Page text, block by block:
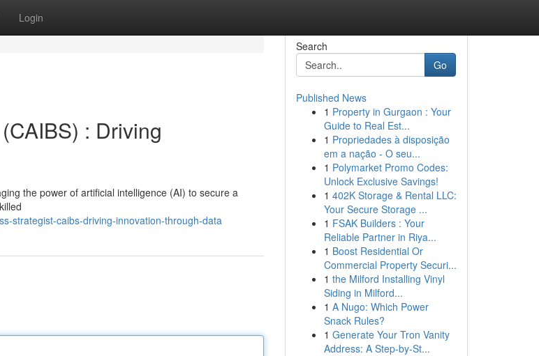
Login
: Driving
the power of artificial intelligence (AI) to secure a
strategist-caibs-driving-innovation-through-data
Search
Go
Published News
1 Property in Gurgaon : Your
Guide to Real Est...
1 Propriedades à disposição
em a nação - O seu...
1 Polymarket Promo Codes:
Unlock Exclusive Savings!
1 402K Storage & Rental LLC:
Your Secure Storage ...
1 FSAK Builders : Your
Reliable Partner in Riya...
1 Boost Residential Or
Commercial Property Securi...
1 the Milford Installing Vinyl
Siding in Milford...
1 A Nugo: Which Power
Snack Rules?
1 Generate Your Tron Vanity
Address: A Step-by-St...